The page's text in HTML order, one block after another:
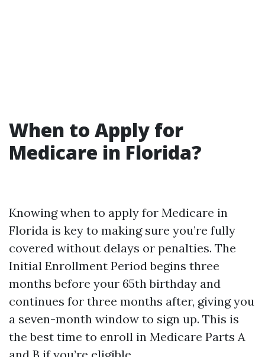
When to Apply for
Medicare in Florida?
Knowing when to apply for Medicare in
Florida is key to making sure you’re fully
covered without delays or penalties. The
Initial Enrollment Period begins three
months before your 65th birthday and
continues for three months after, giving you
a seven-month window to sign up. This is
the best time to enroll in Medicare Parts A